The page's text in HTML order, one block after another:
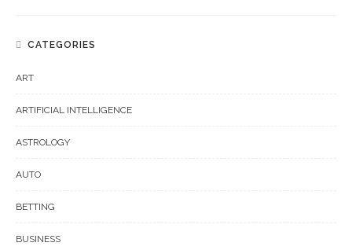
CATEGORIES
ART
ARTIFICIAL INTELLIGENCE
ASTROLOGY
AUTO
BETTING
BUSINESS